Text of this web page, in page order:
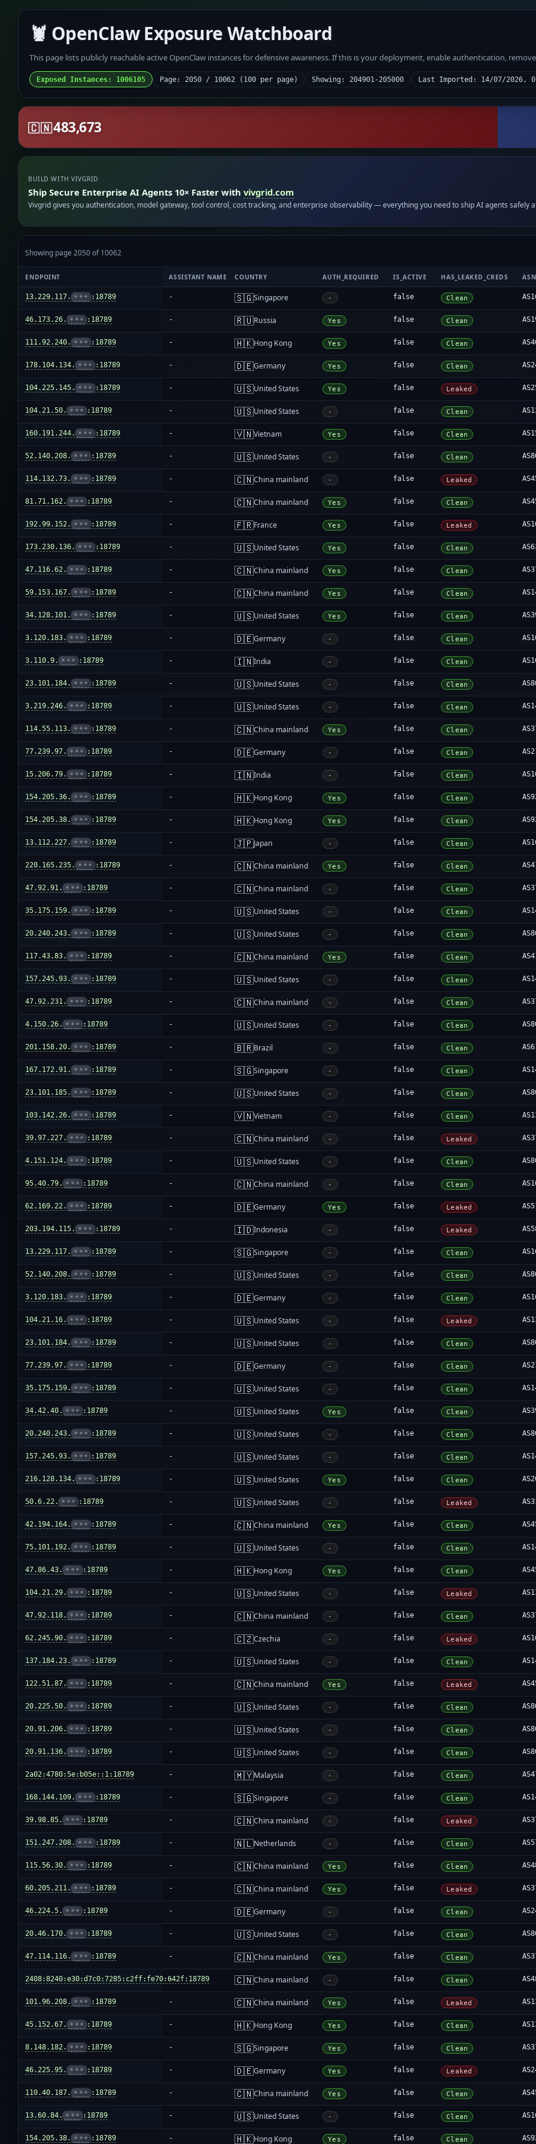
🦞 OpenClaw Exposure Watchboard
This page lists publicly reachable active OpenClaw instances for defensive awareness. If this is your deployment, enable authentication,
Exposed Instances: 1006105 Page: 2050 / 10062 (100 per page) Showing: 204901-205000 Last Imported: 14/07/2026,
🇨🇳483,673
BUILD WITH VIVGRID
Ship Secure Enterprise AI Agents 10× Faster withvivgrid.com
Vivgrid gives you authentication, model gateway, tool control, cost tracking, and enterprise observability — everything you need to ship AI agents safely
Showing page 2050 of 10062
ENDPOINT ASSISTANT NAME COUNTRY AUTH_REQUIRED IS_ACTIVE HAS_LEAKED_CREDS ASN
13.229.117. ••• :18789 - 🇸🇬Singapore - false Clean
46.173.26. ••• :18789 - 🇷🇺Russia Yes false Clean
111.92.240. ••• :18789 - 🇭🇰Hong Kong Yes false Clean
178.104.134. ••• :18789 - 🇩🇪Germany Yes false Clean
104.225.145. ••• :18789 - 🇺🇸United States Yes false Leaked
104.21.50. ••• :18789 - 🇺🇸United States - false Clean
160.191.244. ••• :18789 - 🇻🇳Vietnam Yes false Clean
52.140.208. ••• :18789 - 🇺🇸United States - false Clean
114.132.73. ••• :18789 - 🇨🇳China mainland - false Leaked
81.71.162. ••• :18789 - 🇨🇳China mainland Yes false Clean
192.99.152. ••• :18789 - 🇫🇷France Yes false Leaked
173.230.136. ••• :18789 - 🇺🇸United States Yes false Clean
47.116.62. ••• :18789 - 🇨🇳China mainland Yes false Clean
59.153.167. ••• :18789 - 🇨🇳China mainland Yes false Clean
34.128.101. ••• :18789 - 🇺🇸United States Yes false Clean
3.120.183. ••• :18789 - 🇩🇪Germany - false Clean
3.110.9. ••• :18789 - 🇮🇳India - false Clean
23.101.184. ••• :18789 - 🇺🇸United States - false Clean
3.219.246. ••• :18789 - 🇺🇸United States - false Clean
114.55.113. ••• :18789 - 🇨🇳China mainland Yes false Clean
77.239.97. ••• :18789 - 🇩🇪Germany - false Clean
15.206.79. ••• :18789 - 🇮🇳India - false Clean
154.205.36. ••• :18789 - 🇭🇰Hong Kong Yes false Clean
154.205.38. ••• :18789 - 🇭🇰Hong Kong Yes false Clean
13.112.227. ••• :18789 - 🇯🇵Japan - false Clean
220.165.235. ••• :18789 - 🇨🇳China mainland Yes false Clean
47.92.91. ••• :18789 - 🇨🇳China mainland - false Clean
35.175.159. ••• :18789 - 🇺🇸United States - false Clean
20.240.243. ••• :18789 - 🇺🇸United States - false Clean
117.43.83. ••• :18789 - 🇨🇳China mainland Yes false Clean
157.245.93. ••• :18789 - 🇺🇸United States - false Clean
47.92.231. ••• :18789 - 🇨🇳China mainland - false Clean
4.150.26. ••• :18789 - 🇺🇸United States - false Clean
201.158.20. ••• :18789 - 🇧🇷Brazil - false Clean
167.172.91. ••• :18789 - 🇸🇬Singapore - false Clean
23.101.185. ••• :18789 - 🇺🇸United States - false Clean
103.142.26. ••• :18789 - 🇻🇳Vietnam - false Clean
39.97.227. ••• :18789 - 🇨🇳China mainland - false Leaked
4.151.124. ••• :18789 - 🇺🇸United States - false Clean
95.40.79. ••• :18789 - 🇨🇳China mainland - false Clean
62.169.22. ••• :18789 - 🇩🇪Germany Yes false Leaked
203.194.115. ••• :18789 - 🇮🇩Indonesia - false Leaked
13.229.117. ••• :18789 - 🇸🇬Singapore - false Clean
52.140.208. ••• :18789 - 🇺🇸United States - false Clean
3.120.183. ••• :18789 - 🇩🇪Germany - false Clean
104.21.16. ••• :18789 - 🇺🇸United States - false Leaked
23.101.184. ••• :18789 - 🇺🇸United States - false Clean
77.239.97. ••• :18789 - 🇩🇪Germany - false Clean
35.175.159. ••• :18789 - 🇺🇸United States - false Clean
34.42.40. ••• :18789 - 🇺🇸United States Yes false Clean
20.240.243. ••• :18789 - 🇺🇸United States - false Clean
157.245.93. ••• :18789 - 🇺🇸United States - false Clean
216.128.134. ••• :18789 - 🇺🇸United States Yes false Clean
50.6.22. ••• :18789 - 🇺🇸United States - false Leaked
42.194.164. ••• :18789 - 🇨🇳China mainland Yes false Clean
75.101.192. ••• :18789 - 🇺🇸United States - false Clean
47.86.43. ••• :18789 - 🇭🇰Hong Kong Yes false Clean
104.21.29. ••• :18789 - 🇺🇸United States - false Leaked
47.92.118. ••• :18789 - 🇨🇳China mainland - false Clean
62.245.90. ••• :18789 - 🇨🇿Czechia - false Leaked
137.184.23. ••• :18789 - 🇺🇸United States - false Clean
122.51.87. ••• :18789 - 🇨🇳China mainland Yes false Leaked
20.225.50. ••• :18789 - 🇺🇸United States - false Clean
20.91.206. ••• :18789 - 🇺🇸United States - false Clean
20.91.136. ••• :18789 - 🇺🇸United States - false Clean
2a02:4780:5e:b05e::1:18789 - 🇲🇾Malaysia - false Clean
168.144.109. ••• :18789 - 🇸🇬Singapore - false Clean
39.98.85. ••• :18789 - 🇨🇳China mainland - false Leaked
151.247.208. ••• :18789 - 🇳🇱Netherlands - false Clean
115.56.30. ••• :18789 - 🇨🇳China mainland Yes false Clean
60.205.211. ••• :18789 - 🇨🇳China mainland Yes false Leaked
46.224.5. ••• :18789 - 🇩🇪Germany - false Clean
20.46.170. ••• :18789 - 🇺🇸United States - false Clean
47.114.116. ••• :18789 - 🇨🇳China mainland Yes false Clean
2408:8240:e30:d7c0:7285:c2ff:fe70:642f:18789
- 🇨🇳China mainland - false Clean
101.96.208. ••• :18789 - 🇨🇳China mainland Yes false Leaked
45.152.67. ••• :18789 - 🇭🇰Hong Kong Yes false Clean
8.148.182. ••• :18789 - 🇸🇬Singapore Yes false Clean
46.225.95. ••• :18789 - 🇩🇪Germany Yes false Leaked
110.40.187. ••• :18789 - 🇨🇳China mainland Yes false Clean
13.60.84. ••• :18789 - 🇺🇸United States - false Clean
154.205.38. ••• :18789 - 🇭🇰Hong Kong Yes false Clean